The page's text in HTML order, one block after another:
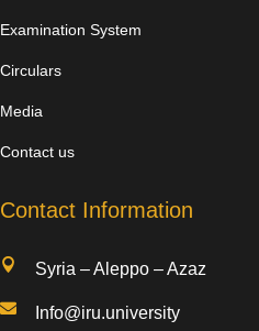
Examination System
Circulars
Media
Contact us
Contact Information
 Syria – Aleppo – Azaz
 Info@iru.university